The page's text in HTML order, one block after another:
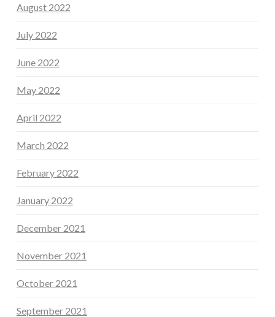
August 2022
July 2022
June 2022
May 2022
April 2022
March 2022
February 2022
January 2022
December 2021
November 2021
October 2021
September 2021